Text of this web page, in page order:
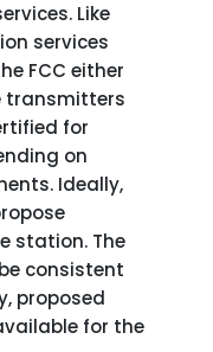
Like
services
FCC either
transmitters
for
on
Ideally,
station. The
consistent
proposed
for the